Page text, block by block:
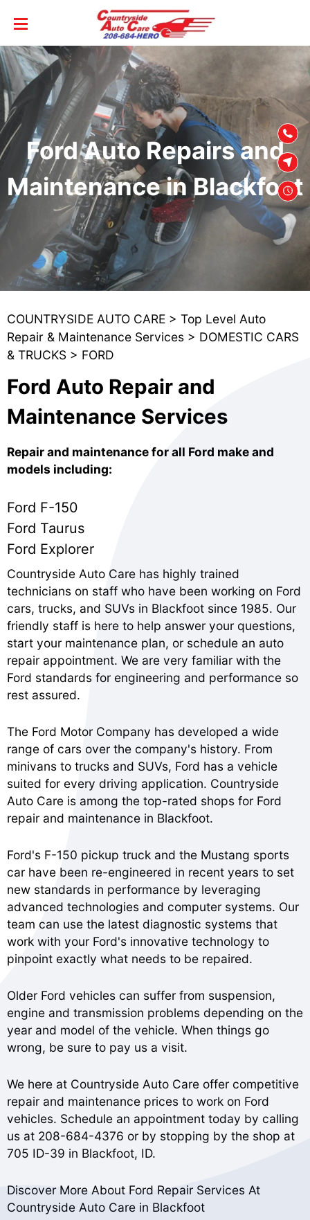
SKIP TO
CONTENT
Ford Auto Repairs and
Maintenance in Blackfoot
COUNTRYSIDE AUTO CARE > Top Level Auto
Repair & Maintenance Services > DOMESTIC CARS
& TRUCKS > FORD
Ford Auto Repair and
Maintenance Services
Repair and maintenance for all Ford make and
models including:
Ford F-150
Ford Taurus
Ford Explorer
Countryside Auto Care has highly trained
technicians on staff who have been working on Ford
cars, trucks, and SUVs in Blackfoot since 1985. Our
friendly staff is here to help answer your questions,
start your maintenance plan, or schedule an auto
repair appointment. We are very familiar with the
Ford standards for engineering and performance so
rest assured.
The Ford Motor Company has developed a wide
range of cars over the company's history. From
minivans to trucks and SUVs, Ford has a vehicle
suited for every driving application. Countryside
Auto Care is among the top-rated shops for Ford
repair and maintenance in Blackfoot.
Ford's F-150 pickup truck and the Mustang sports
car have been re-engineered in recent years to set
new standards in performance by leveraging
advanced technologies and computer systems. Our
team can use the latest diagnostic systems that
work with your Ford's innovative technology to
pinpoint exactly what needs to be repaired.
Older Ford vehicles can suffer from suspension,
engine and transmission problems depending on the
year and model of the vehicle. When things go
wrong, be sure to pay us a visit.
We here at Countryside Auto Care offer competitive
repair and maintenance prices to work on Ford
vehicles. Schedule an appointment today by calling
us at 208-684-4376 or by stopping by the shop at
705 ID-39 in Blackfoot, ID.
Discover More About Ford Repair Services At
Countryside Auto Care in Blackfoot